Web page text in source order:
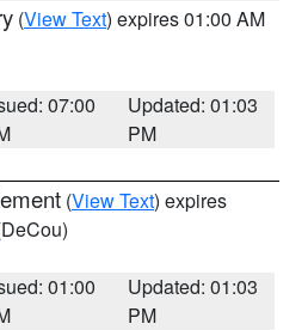
(View Text) expires 01:00 AM
07:00
Updated: 01:03
PM
(View Text) expires
01:00
Updated: 01:03
PM